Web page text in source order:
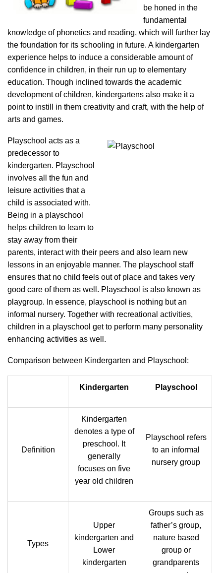
be honed in the
fundamental
knowledge of phonetics and reading, which will further lay
the foundation for its schooling in future. A kindergarten
experience helps to induce a considerable amount of
confidence in children, in their run up to elementary
education. Though inclined towards the academic
development of children, kindergartens also make it a
point to instill in them creativity and craft, with the help of
arts and games.
Playschool acts as a
predecessor to
kindergarten. Playschool
involves all the fun and
leisure activities that a
child is associated with.
Being in a playschool
helps children to learn to
stay away from their
parents, interact with their peers and also learn new
lessons in an enjoyable manner. The playschool staff
ensures that no child feels out of place and takes very
good care of them as well. Playschool is also known as
playgroup. In essence, playschool is nothing but an
informal nursery. Together with recreational activities,
children in a playschool get to perform many personality
enhancing activities as well.
Comparison between Kindergarten and Playschool:
Kindergarten Playschool
Definition
Kindergarten
denotes a type of
preschool. It
generally
focuses on five
year old children
Playschool refers
to an informal
nursery group
Types
Upper
kindergarten and
Lower
kindergarten
Groups such as
father’s group,
nature based
group or
grandparents